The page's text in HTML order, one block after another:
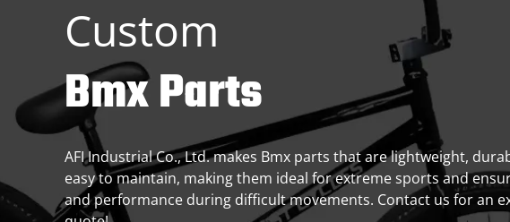
Custom
Bmx Parts
AFI Industrial Co., Ltd. makes Bmx parts that are lightweight,
easy to maintain, making them ideal for extreme sports and
and performance during difficult movements. Contact us for an